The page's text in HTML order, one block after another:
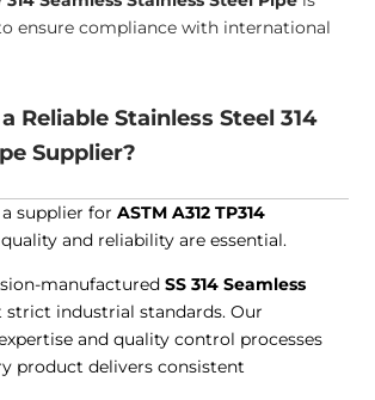
ensure compliance with international
Reliable Stainless Steel 314
Supplier?
supplier forASTM A312 TP314
quality and reliability are essential.
manufacturedSS 314 Seamless
industrial standards. Our
and quality control processes
product delivers consistent